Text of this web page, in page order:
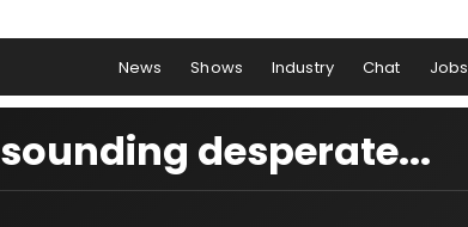
News Shows Industry Chat Jobs
desperate...